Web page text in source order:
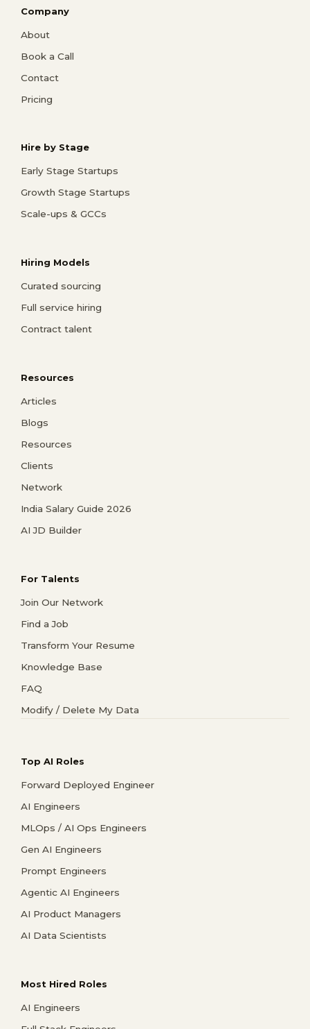
Company
About
Book a Call
Contact
Pricing
Hire by Stage
Early Stage Startups
Growth Stage Startups
Scale-ups & GCCs
Hiring Models
Curated sourcing
Full service hiring
Contract talent
Resources
Articles
Blogs
Resources
Clients
Network
India Salary Guide 2026
AI JD Builder
For Talents
Join Our Network
Find a Job
Transform Your Resume
Knowledge Base
FAQ
Modify / Delete My Data
Top AI Roles
Forward Deployed Engineer
AI Engineers
MLOps / AI Ops Engineers
Gen AI Engineers
Prompt Engineers
Agentic AI Engineers
AI Product Managers
AI Data Scientists
Most Hired Roles
AI Engineers